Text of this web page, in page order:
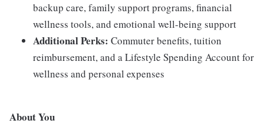
backup care, family support programs, financial
wellness tools, and emotional well-being support
Additional Perks: Commuter benefits, tuition
reimbursement, and a Lifestyle Spending Account for
wellness and personal expenses
About You